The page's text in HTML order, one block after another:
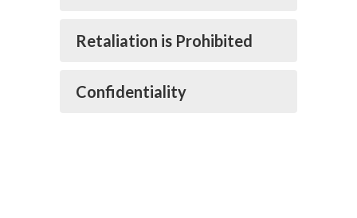
Retaliation is Prohibited
Confidentiality